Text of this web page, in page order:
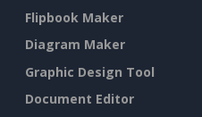
Flipbook Maker
Diagram Maker
Graphic Design Tool
Document Editor